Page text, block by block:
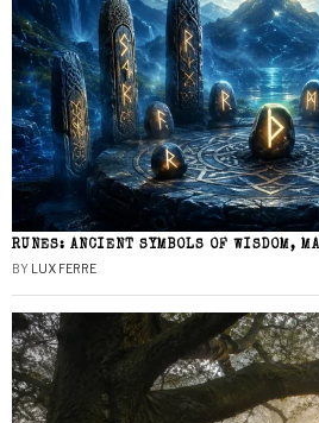
RUNES: ANCIENT SYMBOLS OF WISDOM,
BY LUX FERRE